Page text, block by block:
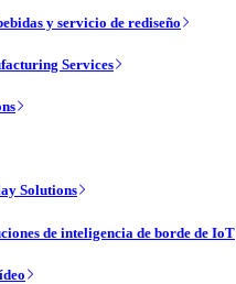
y servicio de rediseño
Services
Solutions
de inteligencia de borde de IoT